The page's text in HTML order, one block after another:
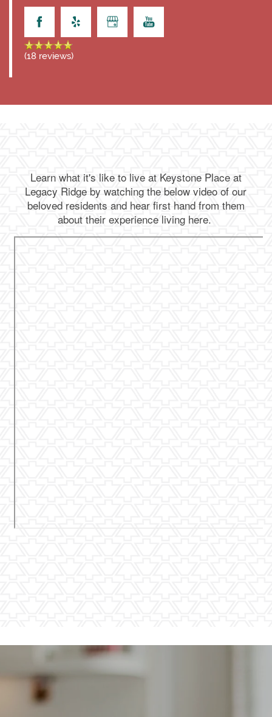
(18 reviews)
Learn what it's like to live at Keystone Place at
Legacy Ridge by watching the below video of our
beloved residents and hear first hand from them
about their experience living here.